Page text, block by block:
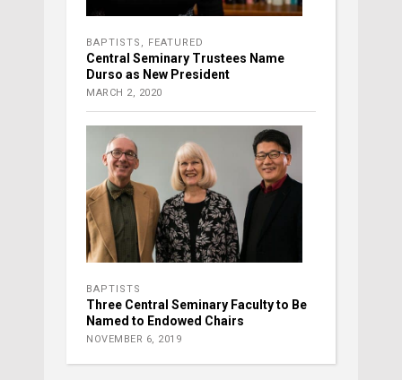
BAPTISTS , FEATURED
Central Seminary Trustees Name
Durso as New President
MARCH 2, 2020
BAPTISTS
Three Central Seminary Faculty to Be
Named to Endowed Chairs
NOVEMBER 6, 2019